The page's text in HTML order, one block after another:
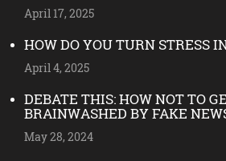
April 17, 2025
HOW DO YOU TURN STRESS
April 4, 2025
DEBATE THIS: HOW NOT TO
BRAINWASHED BY FAKE
May 28, 2024